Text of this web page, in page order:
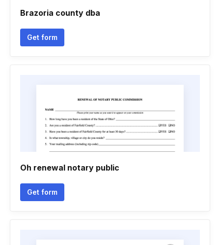
Brazoria county dba
Get form
Oh renewal notary public
Get form